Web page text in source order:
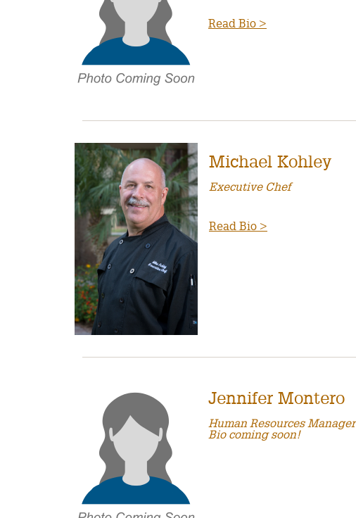
Read Bio >
Michael Kohley
Executive Chef
Read Bio >
Jennifer Montero
Human Resources Manager
Bio coming soon!